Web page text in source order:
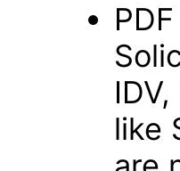
like